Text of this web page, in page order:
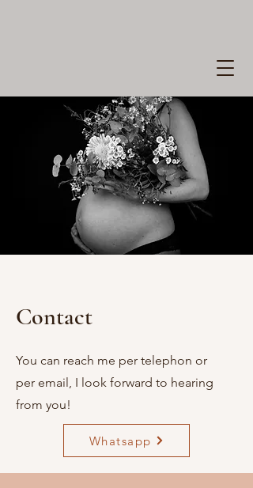
Contact
You can reach me per telephon or
per email, I look forward to hearing
from you!
Whatsapp